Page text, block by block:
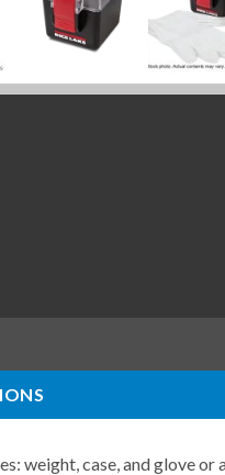
weight, case, and glove